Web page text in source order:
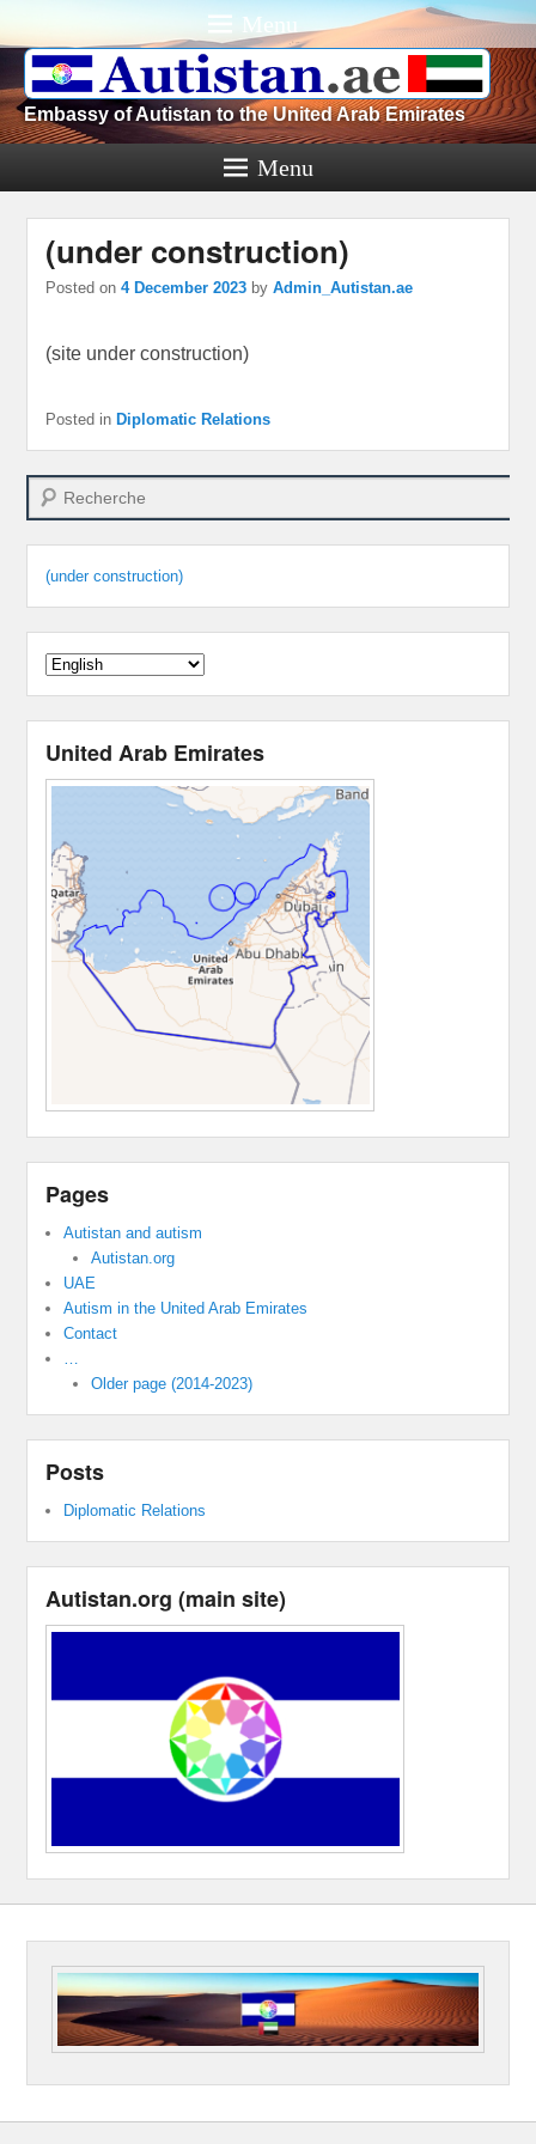
Menu
Embassy of Autistan to the United Arab Emirates
Menu
(under construction)
Posted on4 December 2023 byAdmin_Autistan.ae
(site under construction)
Posted in Diplomatic Relations
Search
(under construction)
United Arab Emirates
Pages
Autistan and autism
Autistan.org
UAE
Autism in the United Arab Emirates
Contact
Older page (2014-2023)
Posts
Diplomatic Relations
Autistan.org (main site)